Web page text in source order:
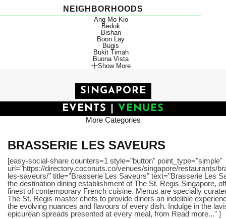
NEIGHBORHOODS
Ang Mo Kio
Bedok
Bishan
Boon Lay
Bugis
Bukit Timah
Buona Vista
Show More
SINGAPORE
EVENTS
VENUES
More Categories
BRASSERIE LES SAVEURS
[easy-social-share counters=1 style="button" point_type="simple"
url="https://directory.coconuts.co/venues/singapore/restaurants/
les-saveurs/" title="Brasserie Les Saveurs" text="Brasserie Les
the destination dining establishment of The St. Regis Singapore,
finest of contemporary French cuisine. Menus are specially
The St. Regis master chefs to provide diners an indelible
the evolving nuances and flavours of every dish. Indulge in the
epicurean spreads presented at every meal, from Read more..." ]